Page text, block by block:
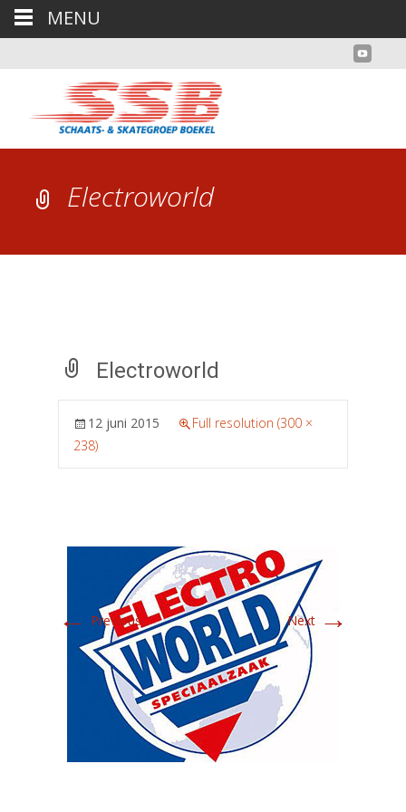
Electroworld
Electroworld
12 juni 2015
Full resolution (300 ×
238)
← Previous Next →
MENU